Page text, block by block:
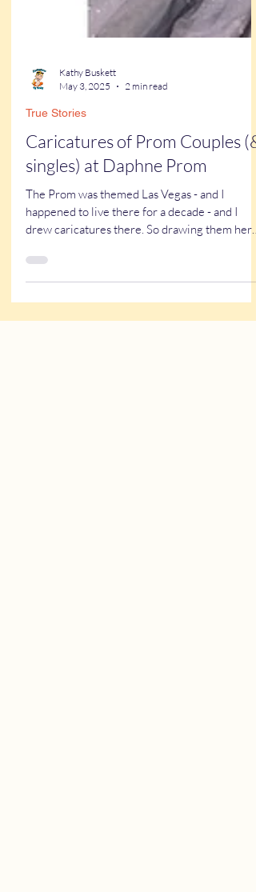
Kathy Buskett
True Stories
Caricatures of Prom Couples (&
singles) at Daphne Prom
The Prom was themed Las Vegas - and I
drew caricatures there. So drawing them here
for the prom was nostalgic. Learn more